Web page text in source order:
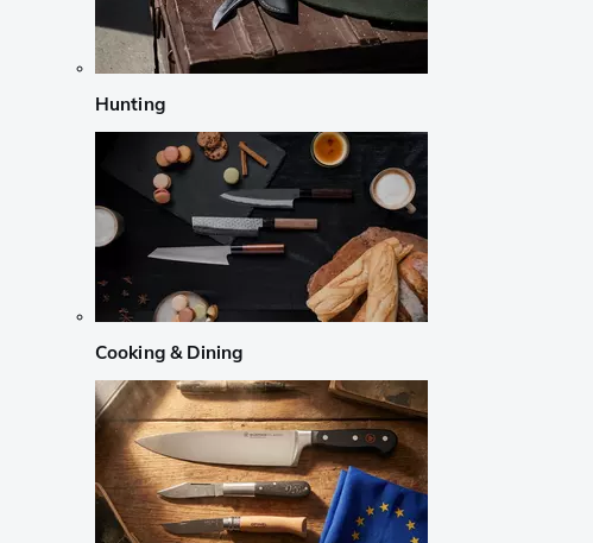
Hunting
Cooking & Dining